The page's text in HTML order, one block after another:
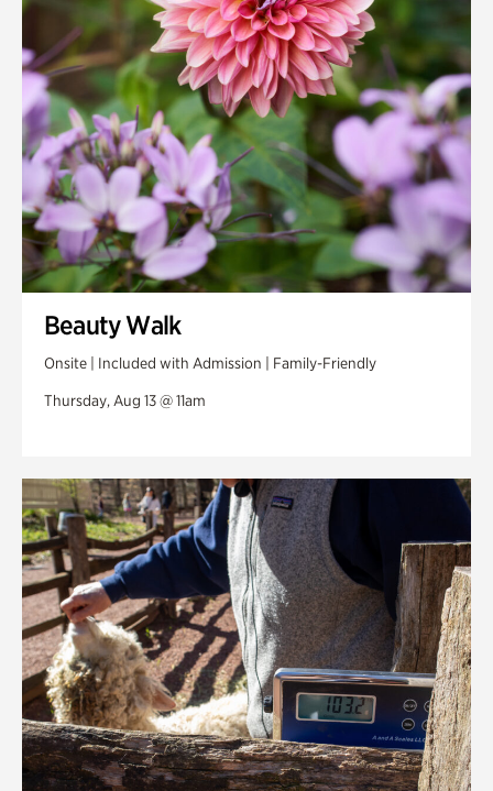
Beauty Walk
Onsite | Included with Admission | Family-Friendly
Thursday, Aug 13 @ 11am